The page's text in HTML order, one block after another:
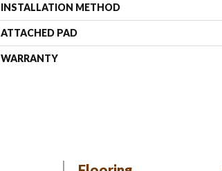
INSTALLATION METHOD
ATTACHED PAD
WARRANTY